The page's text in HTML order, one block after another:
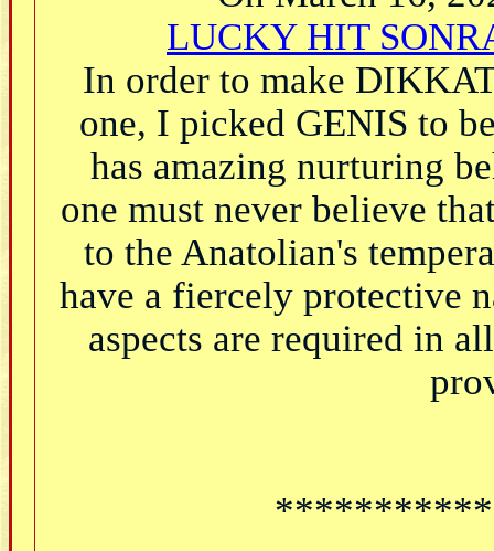
LUCKY HIT
In order to make
one, I picked GENIS to
has amazing nurturing
one must never believe
to the Anatolian's
have a fiercely protective
aspects are required in